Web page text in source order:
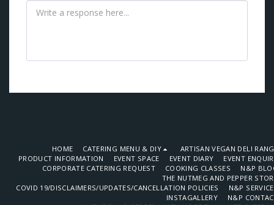
HOME CATERING MENU & DIY
ARTISAN VEGAN DELI
PRODUCT INFORMATION
EVENT SPACE EVENT DIARY
EVENT
CORPORATE CATERING REQUEST
COOKING CLASSES
N&P
THE NUTMEG AND PEPPER
COVID 19/DISCLAIMERS/UPDATES/CANCELLATION POLICIES
N&P
INSTAGALLERY
N&P